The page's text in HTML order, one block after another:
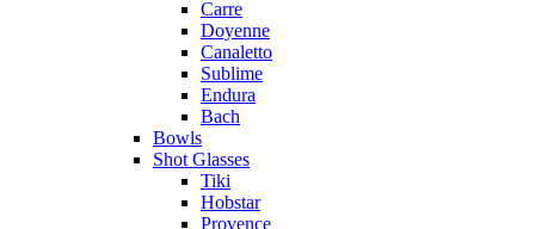
Carre
Doyenne
Canaletto
Sublime
Endura
Bach
Bowls
Shot Glasses
Tiki
Hobstar
Provence